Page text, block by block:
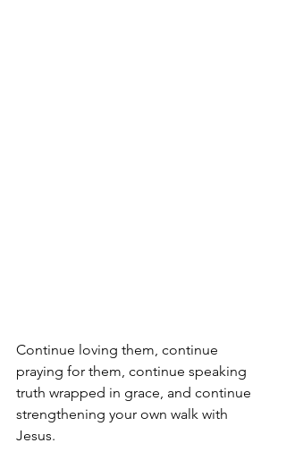
Continue loving them, continue
praying for them, continue speaking
truth wrapped in grace, and continue
strengthening your own walk with
Jesus.